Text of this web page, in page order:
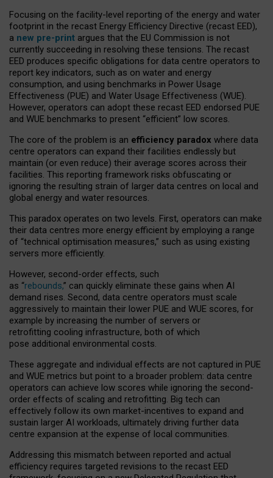
Focusing on the facility-level reporting of the energy and water
footprint in the recast Energy Efficiency Directive (recast EED),
a new pre-print argues that the EU Commission is not
currently succeeding in resolving these tensions. The recast
EED produces specific obligations for data centre operators to
report key indicators, such as on water and energy
consumption, and using benchmarks in Power Usage
Effectiveness (PUE) and Water Usage Effectiveness (WUE).
However, operators can adopt these recast EED endorsed PUE
and WUE benchmarks to present “efficient” low scores.
The core of the problem is an efficiency paradox where data
centre operators can expand their facilities endlessly but
maintain (or even reduce) their average scores across their
facilities. This reporting framework risks obfuscating or
ignoring the resulting strain of larger data centres on local and
global energy and water resources.
This paradox operates on two levels. First, operators can make
their data centres more energy efficient by employing a range
of “technical optimisation measures,” such as using existing
servers more efficiently.
However, second-order effects, such
as “rebounds,” can quickly eliminate these gains when AI
demand rises. Second, data centre operators must scale
aggressively to maintain their lower PUE and WUE scores, for
example by increasing the number of servers or
retrofitting cooling infrastructure, both of which
pose additional environmental costs.
These aggregate and individual effects are not captured in PUE
and WUE metrics but point to a broader problem: data centre
operators can achieve low scores while ignoring the second-
order effects of scaling and retrofitting. Big tech can
effectively follow its own market-incentives to expand and
sustain larger AI workloads, ultimately driving further data
centre expansion at the expense of local communities.
Addressing this mismatch between reported and actual
efficiency requires targeted revisions to the recast EED